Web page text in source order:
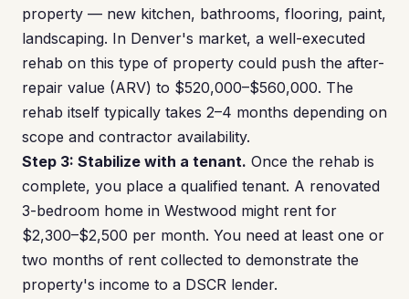
property — new kitchen, bathrooms, flooring, paint,
landscaping. In Denver's market, a well-executed
rehab on this type of property could push the after-
repair value (ARV) to $520,000–$560,000. The
rehab itself typically takes 2–4 months depending on
scope and contractor availability.
Step 3: Stabilize with a tenant. Once the rehab is
complete, you place a qualified tenant. A renovated
3-bedroom home in Westwood might rent for
$2,300–$2,500 per month. You need at least one or
two months of rent collected to demonstrate the
property's income to a DSCR lender.